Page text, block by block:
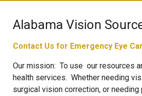
Alabama Vision
Contact Us for Emergency Eye
Our mission: To use our resources
health services. Whether needing
surgical vision correction, or